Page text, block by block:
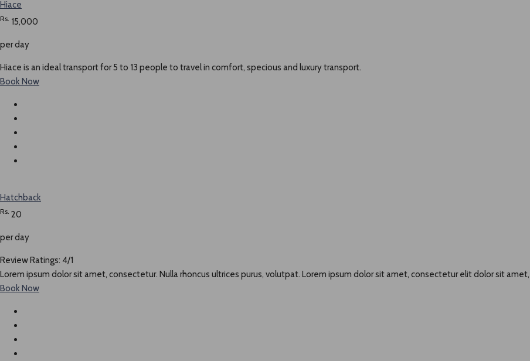
Hiace
Rs. 15,000
per day
Hiace is an ideal transport for 5 to 13 people to travel in comfort, specious and luxury transport.
Book Now
Hatchback
Rs. 20
per day
Review Ratings: 4/1
Lorem ipsum dolor sit amet, consectetur. Nulla rhoncus ultrices purus, volutpat. Lorem ipsum dolor sit amet, consectetur elit dolor sit
Book Now